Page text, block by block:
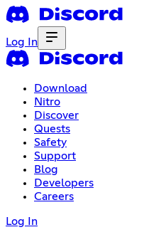
Log In
Download
Nitro
Discover
Quests
Safety
Support
Blog
Developers
Careers
Log In